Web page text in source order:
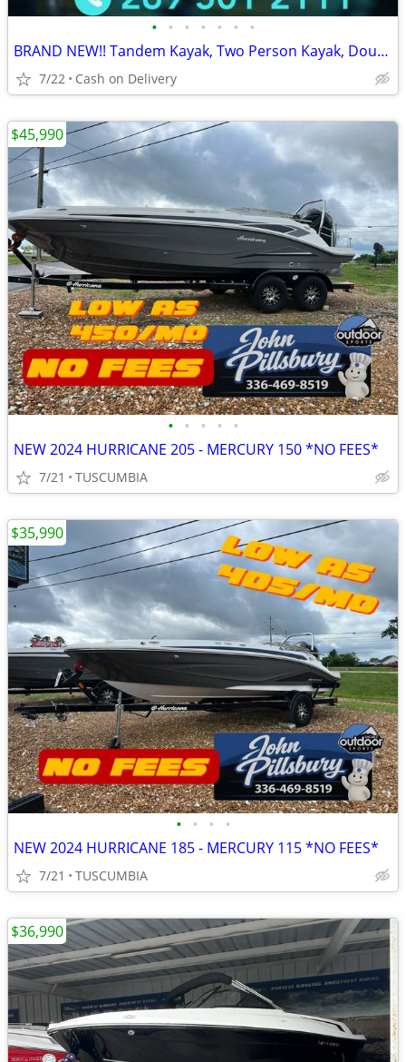
• • • • • • •
BRAND NEW!! Tandem Kayak, Two Person Kayak, Double Seat, Pedal Drive @
7/22 Cash on Delivery
• • • • •
NEW 2024 HURRICANE 205 - MERCURY 150 *NO FEES*
7/21 TUSCUMBIA
$45,990
• • • •
NEW 2024 HURRICANE 185 - MERCURY 115 *NO FEES*
7/21 TUSCUMBIA
$35,990
$36,990